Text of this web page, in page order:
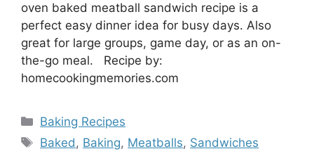
oven baked meatball sandwich recipe is a
perfect easy dinner idea for busy days. Also
great for large groups, game day, or as an on-
the-go meal. Recipe by:
homecookingmemories.com
Categories
Baking Recipes
Tags
Baked, Baking, Meatballs, Sandwiches